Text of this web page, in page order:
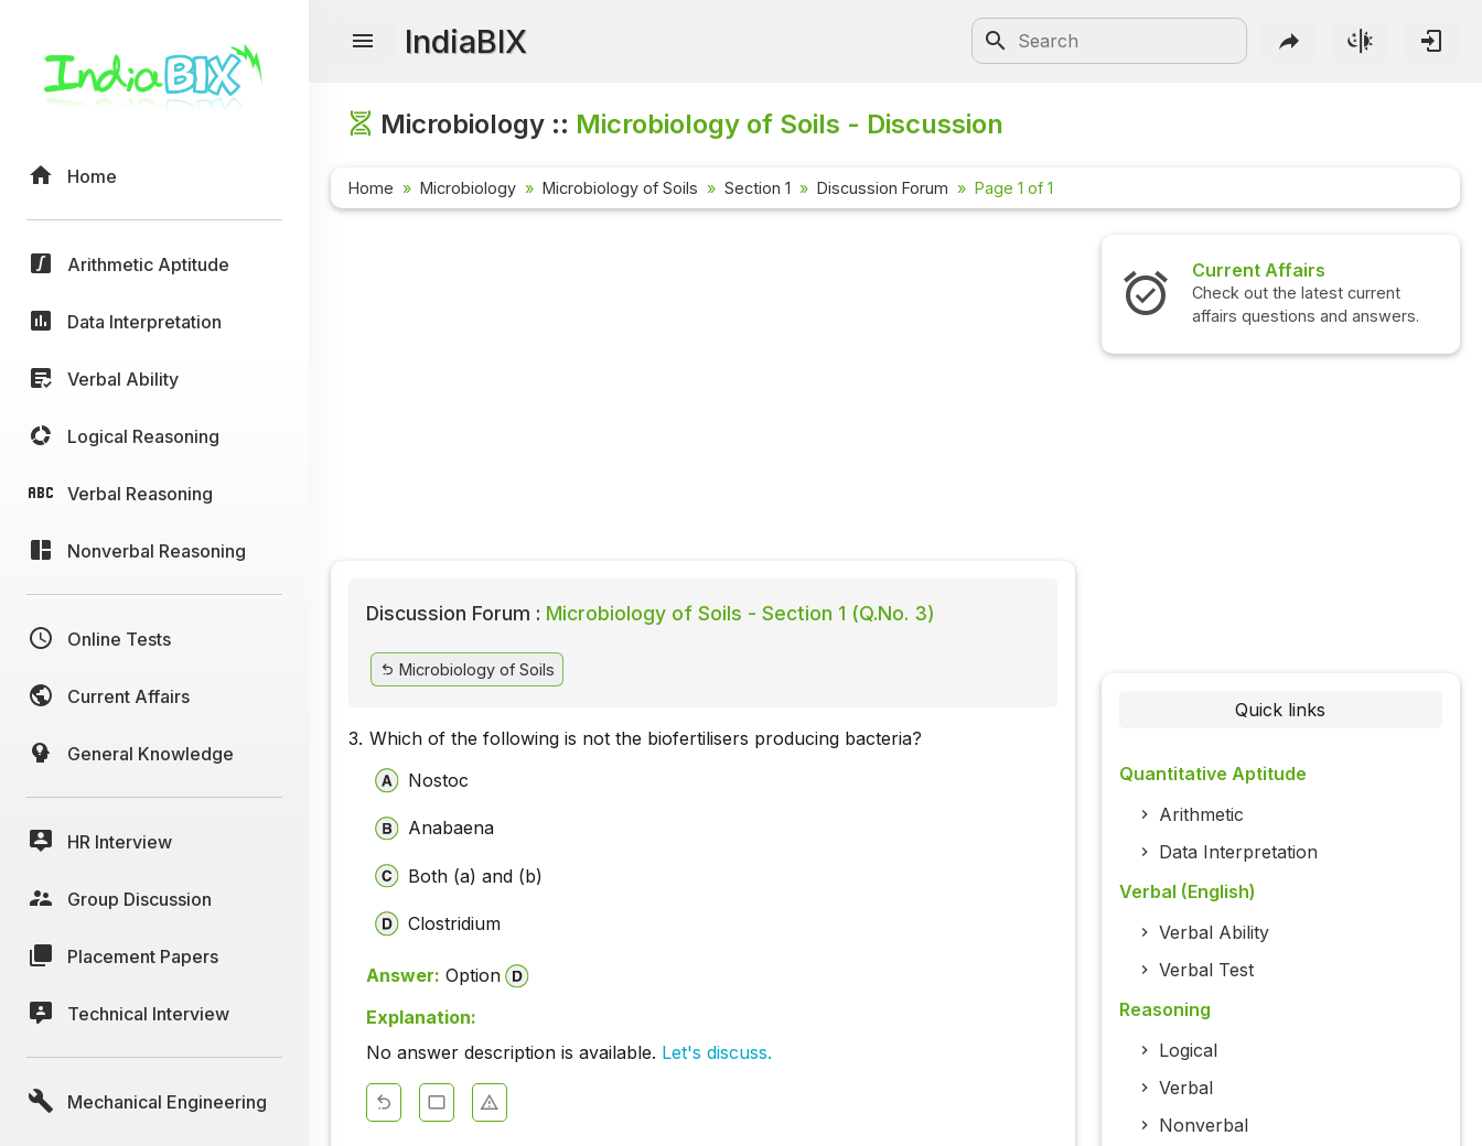
Home
Arithmetic Aptitude
Data Interpretation
Verbal Ability
Logical Reasoning
Verbal Reasoning
Nonverbal Reasoning
Online Tests
Current Affairs
General Knowledge
HR Interview
Group Discussion
Placement Papers
Technical Interview
Mechanical Engineering
IndiaBIX
Microbiology :: Microbiology of Soils - Discussion
Home Microbiology Microbiology of Soils Section 1 Discussion Forum Page 1 of 1
Discussion Forum : Microbiology of Soils - Section 1 (Q.No. 3)
Microbiology of Soils
3. Which of the following is not the biofertilisers producing bacteria?
Nostoc
Anabaena
Both (a) and (b)
Clostridium
Answer: Option
Explanation:
No answer description is available. Let's discuss.
Current Affairs
Check out the latest current
affairs questions and answers.
Quick links
Quantitative Aptitude
Arithmetic
Data Interpretation
Verbal (English)
Verbal Ability
Verbal Test
Reasoning
Logical
Verbal
Nonverbal